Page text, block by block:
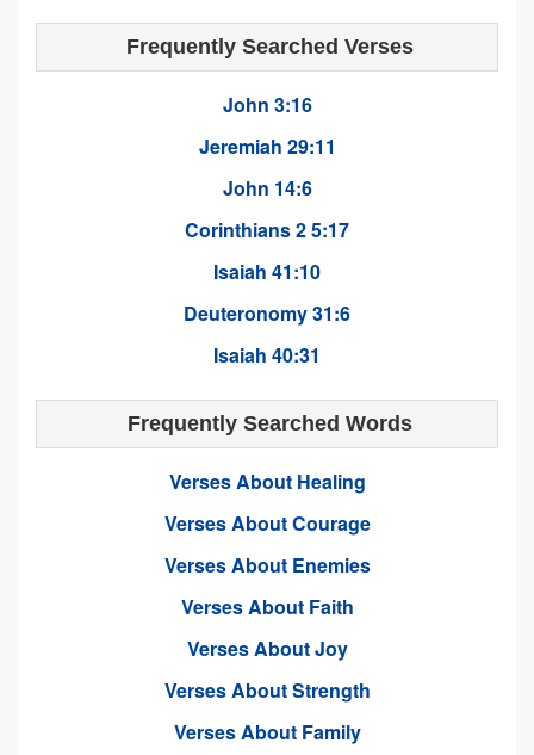
Frequently Searched Verses
John 3:16
Jeremiah 29:11
John 14:6
Corinthians 2 5:17
Isaiah 41:10
Deuteronomy 31:6
Isaiah 40:31
Frequently Searched Words
Verses About Healing
Verses About Courage
Verses About Enemies
Verses About Faith
Verses About Joy
Verses About Strength
Verses About Family